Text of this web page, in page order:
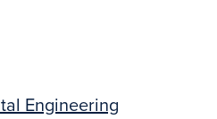
Engineering